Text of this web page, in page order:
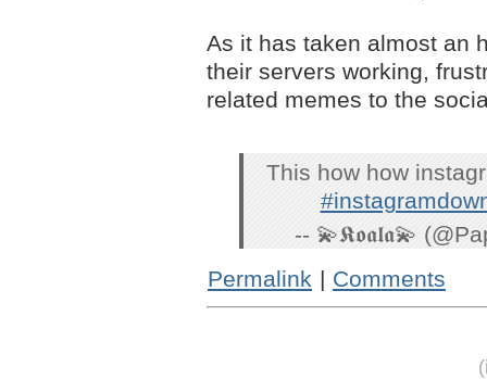
As it has taken almost an
their servers working,
related memes to the
This how how
-- 💫𝕶𝖔𝖆𝖑𝖆💫
Permalink | Comments